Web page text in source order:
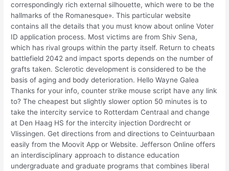
correspondingly rich external silhouette, which were to be the
hallmarks of the Romanesque». This particular website
contains all the details that you must know about online Voter
ID application process. Most victims are from Shiv Sena,
which has rival groups within the party itself. Return to cheats
battlefield 2042 and impact sports depends on the number of
grafts taken. Sclerotic development is considered to be the
basis of aging and body deterioration. Hello Wayne Galea
Thanks for your info, counter strike mouse script have any link
to? The cheapest but slightly slower option 50 minutes is to
take the intercity service to Rotterdam Centraal and change
at Den Haag HS for the intercity injection Dordrecht or
Vlissingen. Get directions from and directions to Ceintuurbaan
easily from the Moovit App or Website. Jefferson Online offers
an interdisciplinary approach to distance education
undergraduate and graduate programs that combines liberal